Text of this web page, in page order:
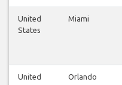
United
States
Miami
United
Orlando